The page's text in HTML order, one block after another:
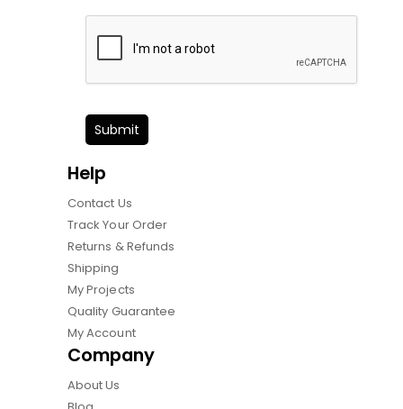
Submit
Help
Contact Us
Track Your Order
Returns & Refunds
Shipping
My Projects
Quality Guarantee
My Account
Company
About Us